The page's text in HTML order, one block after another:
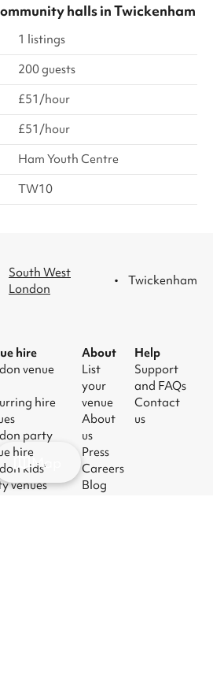
hallsinTwickenham
1 listings
200 guests
£51/hour
£51/hour
Ham Youth Centre
TW10
South West
London
· Twickenham
hire
venue
hire
party
hire
kids'
venues
About
List
your
venue
About
us
Press
Careers
Blog
Help
Support
and FAQs
Contact
us
Map